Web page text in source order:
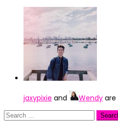
jaxypixie and Wendy are
Search